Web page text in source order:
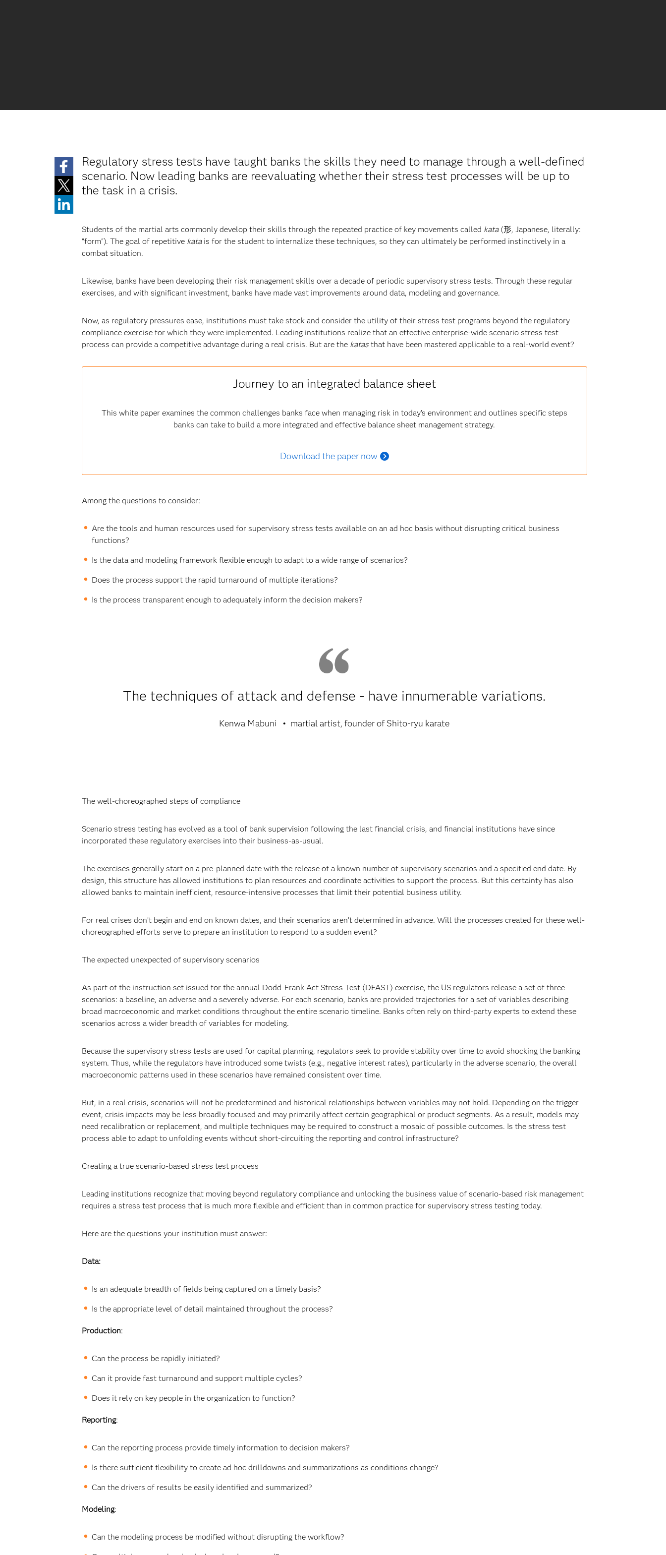
Regulatory stress tests have taught banks the skills they need to manage through a well-defined
scenario. Now leading banks are reevaluating whether their stress test processes will be up to
the task in a crisis.
Students of the martial arts commonly develop their skills through the repeated practice of key movements called kata(形, Japanese, literally:
"form"). The goal of repetitive katais for the student to internalize these techniques, so they can ultimately be performed instinctively in a
combat situation.
Likewise, banks have been developing their risk management skills over a decade of periodic supervisory stress tests. Through these regular
exercises, and with significant investment, banks have made vast improvements around data, modeling and governance.
Now, as regulatory pressures ease, institutions must take stock and consider the utility of their stress test programs beyond the regulatory
compliance exercise for which they were implemented. Leading institutions realize that an effective enterprise-wide scenario stress test
process can provide a competitive advantage during a real crisis. But are the katasthat have been mastered applicable to a real-world event?
Journey to an integrated balance sheet
This white paper examines the common challenges banks face when managing risk in today’s environment and outlines specific steps
banks can take to build a more integrated and effective balance sheet management strategy.
Download the paper now
Among the questions to consider:
Are the tools and human resources used for supervisory stress tests available on an ad hoc basis without disrupting critical business
functions?
Is the data and modeling framework flexible enough to adapt to a wide range of scenarios?
Does the process support the rapid turnaround of multiple iterations?
Is the process transparent enough to adequately inform the decision makers?
The techniques of attack and defense - have innumerable variations.
Kenwa Mabuni martial artist, founder of Shito-ryu karate
The well-choreographed steps of compliance
Scenario stress testing has evolved as a tool of bank supervision following the last financial crisis, and financial institutions have since
incorporated these regulatory exercises into their business-as-usual.
The exercises generally start on a pre-planned date with the release of a known number of supervisory scenarios and a specified end date. By
design, this structure has allowed institutions to plan resources and coordinate activities to support the process. But this certainty has also
allowed banks to maintain inefficient, resource-intensive processes that limit their potential business utility.
For real crises don’t begin and end on known dates, and their scenarios aren’t determined in advance. Will the processes created for these well-
choreographed efforts serve to prepare an institution to respond to a sudden event?
The expected unexpected of supervisory scenarios
As part of the instruction set issued for the annual Dodd-Frank Act Stress Test (DFAST) exercise, the US regulators release a set of three
scenarios: a baseline, an adverse and a severely adverse. For each scenario, banks are provided trajectories for a set of variables describing
broad macroeconomic and market conditions throughout the entire scenario timeline. Banks often rely on third-party experts to extend these
scenarios across a wider breadth of variables for modeling.
Because the supervisory stress tests are used for capital planning, regulators seek to provide stability over time to avoid shocking the banking
system. Thus, while the regulators have introduced some twists (e.g., negative interest rates), particularly in the adverse scenario, the overall
macroeconomic patterns used in these scenarios have remained consistent over time.
But, in a real crisis, scenarios will not be predetermined and historical relationships between variables may not hold. Depending on the trigger
event, crisis impacts may be less broadly focused and may primarily affect certain geographical or product segments. As a result, models may
need recalibration or replacement, and multiple techniques may be required to construct a mosaic of possible outcomes. Is the stress test
process able to adapt to unfolding events without short-circuiting the reporting and control infrastructure?
Creating a true scenario-based stress test process
Leading institutions recognize that moving beyond regulatory compliance and unlocking the business value of scenario-based risk management
requires a stress test process that is much more flexible and efficient than in common practice for supervisory stress testing today.
Here are the questions your institution must answer:
Data:
Is an adequate breadth of fields being captured on a timely basis?
Is the appropriate level of detail maintained throughout the process?
Production:
Can the process be rapidly initiated?
Can it provide fast turnaround and support multiple cycles?
Does it rely on key people in the organization to function?
Reporting:
Can the reporting process provide timely information to decision makers?
Is there sufficient flexibility to create ad hoc drilldowns and summarizations as conditions change?
Can the drivers of results be easily identified and summarized?
Modeling:
Can the modeling process be modified without disrupting the workflow?